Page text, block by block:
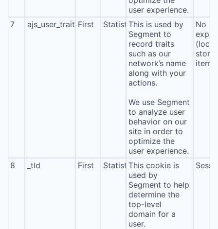
user experience.
7
ajs_user_traitsFirst StatisticsThis is used by
Segment to
record traits
such as our
network’s name
along with your
actions.
We use Segment
to analyze user
behavior on our
site in order to
optimize the
user experience.
No
(local
8 _tld First StatisticsThis cookie is
used by
Segment to help
determine the
top-level
domain for a
user.